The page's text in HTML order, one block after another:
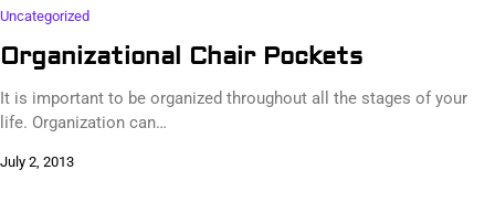
Uncategorized
Organizational Chair Pockets
It is important to be organized throughout all the stages of your
life. Organization can…
July 2, 2013